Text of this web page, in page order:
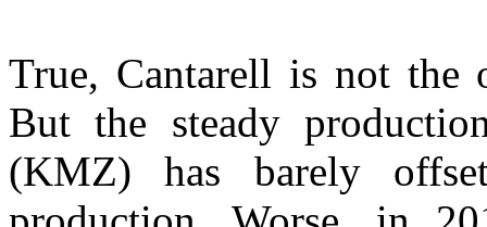
True, Cantarell is not
But the steady
(KMZ) has barely